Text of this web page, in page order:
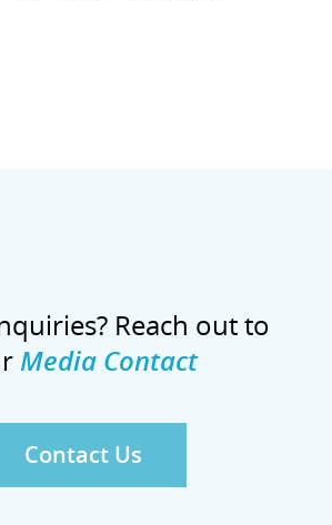
Reach out to
Media Contact
Contact Us